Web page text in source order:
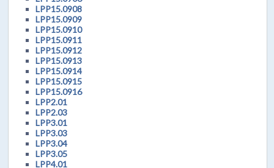
LPP15.0908
LPP15.0909
LPP15.0910
LPP15.0911
LPP15.0912
LPP15.0913
LPP15.0914
LPP15.0915
LPP15.0916
LPP2.01
LPP2.03
LPP3.01
LPP3.03
LPP3.04
LPP3.05
LPP4.01